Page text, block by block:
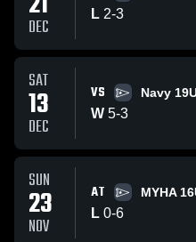
DEC
L 2-3
SAT
13
DEC
VS Navy
W 5-3
SUN
23
NOV
AT MYHA
L 0-6